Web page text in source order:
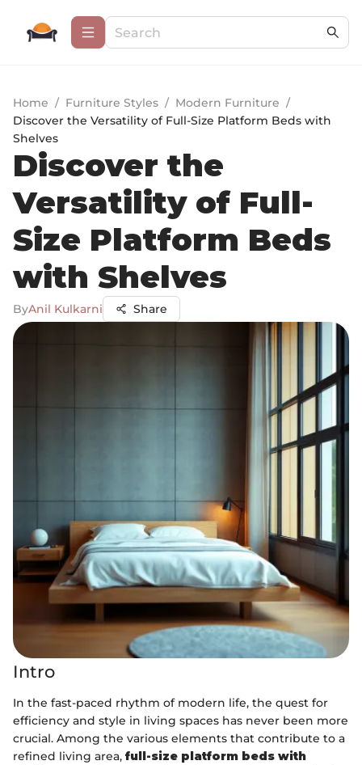
Home / Furniture Styles / Modern Furniture /
Discover the Versatility of Full-Size Platform Beds with
Shelves
Discover the
Versatility of Full-
Size Platform Beds
with Shelves
ByAnil Kulkarni Share
Intro
In the fast-paced rhythm of modern life, the quest for
efficiency and style in living spaces has never been more
crucial. Among the various elements that contribute to a
refined living area, full-size platform beds with